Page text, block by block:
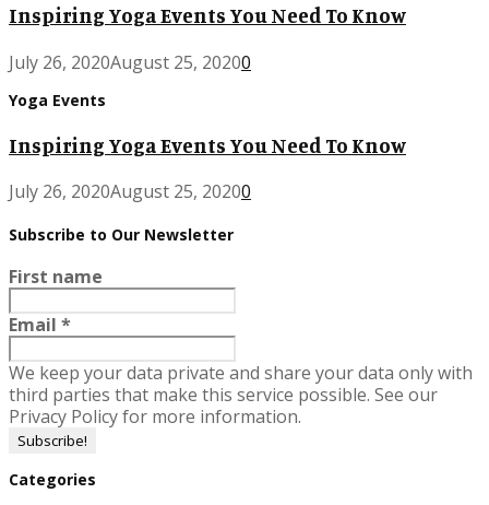
Inspiring Yoga Events You Need To Know
July 26, 2020August 25, 20200
Yoga Events
Inspiring Yoga Events You Need To Know
July 26, 2020August 25, 20200
Subscribe to Our Newsletter
First name
Email *
We keep your data private and share your data only with
third parties that make this service possible. See our
Privacy Policy for more information.
Categories